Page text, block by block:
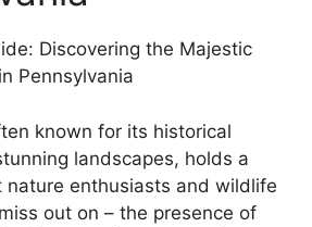
Discovering the Majestic
Pennsylvania
known for its historical
landscapes, holds a
nature enthusiasts and wildlife
out on – the presence of